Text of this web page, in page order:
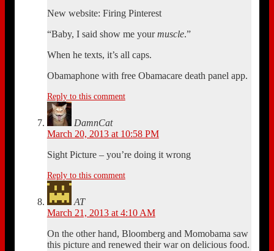
New website: Firing Pinterest
“Baby, I said show me yourmuscle.”
When he texts, it’s all caps.
Obamaphone with free Obamacare death panel app.
Reply to this comment
DamnCat
March 20, 2013 at 10:58 PM
Sight Picture – you’re doing it wrong
Reply to this comment
AT
March 21, 2013 at 4:10 AM
On the other hand, Bloomberg and Momobama saw
this picture and renewed their war on delicious food.